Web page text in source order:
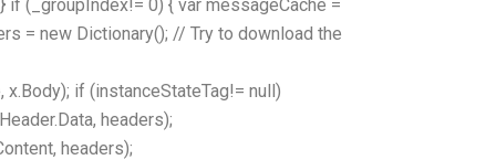
if (_groupIndex!= 0) { var messageCache =
= new Dictionary(); // Try to download the
x.Body); if (instanceStateTag!= null)
headers);
headers);